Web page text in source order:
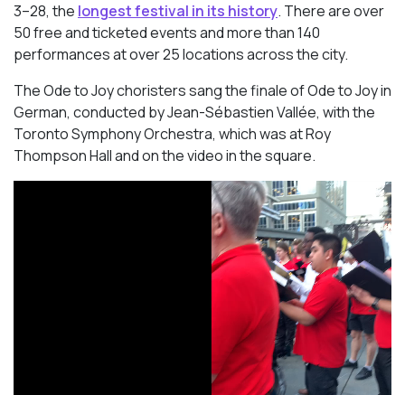
3–28, the longest festival in its history. There are over
50 free and ticketed events and more than 140
performances at over 25 locations across the city.
The Ode to Joy choristers sang the finale ofOde to Joyin
German, conducted by Jean-Sébastien Vallée, with the
Toronto Symphony Orchestra, which was at Roy
Thompson Hall and on the video in the square.